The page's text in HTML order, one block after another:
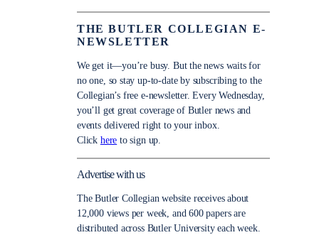
THE BUTLER COLLEGIAN E-
NEWSLETTER
We get it—you’re busy. But the news waits for
no one, so stay up-to-date by subscribing to the
Collegian’s free e-newsletter. Every Wednesday,
you’ll get great coverage of Butler news and
events delivered right to your inbox.
Click here to sign up.
Advertise with us
The Butler Collegian website receives about
12,000 views per week, and 600 papers are
distributed across Butler University each week.